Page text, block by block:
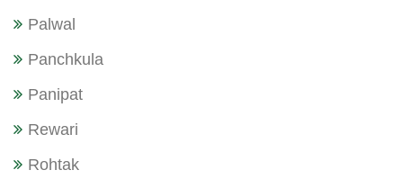
Palwal
Panchkula
Panipat
Rewari
Rohtak